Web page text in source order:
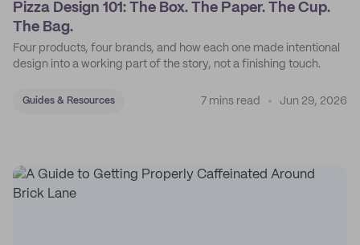
Pizza Design 101: The Box. The Paper. The Cup.
The Bag.
Four products, four brands, and how each one made intentional
design into a working part of the story, not a finishing touch.
Guides & Resources 7 mins read Jun 29, 2026